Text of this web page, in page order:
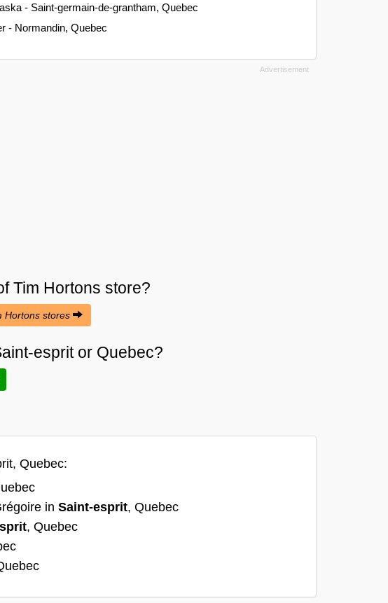
- Saint-germain-de-grantham, Quebec
- Normandin, Quebec
Tim Hortons store?
Hortons stores
esprit or Quebec?
Quebec:
in Saint-esprit, Quebec
, Quebec